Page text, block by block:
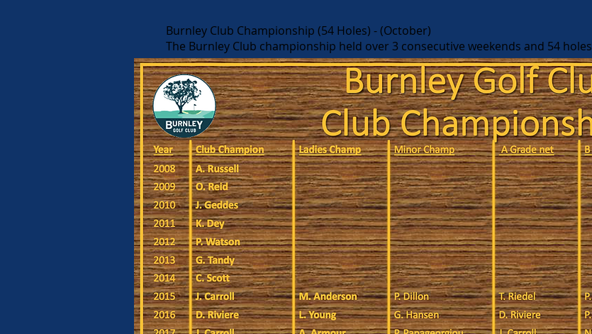
Burnley Club Championship (54 Holes) - (October)
The Burnley Club championship held over 3 consecutive weekends and 54 holes